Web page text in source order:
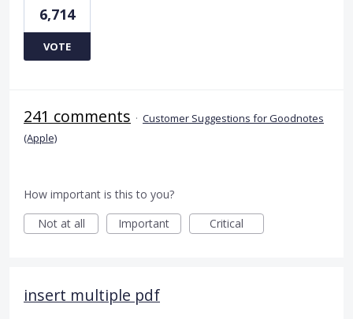
6,714
VOTE
241 comments · Customer Suggestions for Goodnotes
(Apple)
How important is this to you?
Not at all
Important Critical
insert multiple pdf